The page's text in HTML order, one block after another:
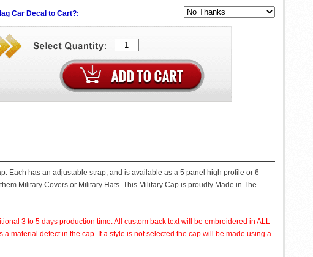
Car Decal to Cart?:
Each has an adjustable strap, and is available as a 5 panel high profile or 6
Military Covers or Military Hats. This Military Cap is proudly Made in The
3 to 5 days production time. All custom back text will be embroidered in ALL
material defect in the cap. If a style is not selected the cap will be made using a